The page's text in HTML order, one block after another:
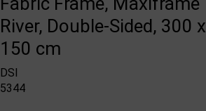
River, Double-Sided, 300 x
150 cm
DSI
5344